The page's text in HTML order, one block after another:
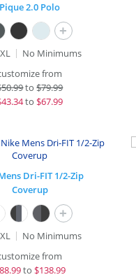
Pique 2.0 Polo
+
No Minimums
from
50.99to$79.99
43.34to $67.99
Dri-FIT 1/2-Zip
Coverup
+
No Minimums
from
to $138.99